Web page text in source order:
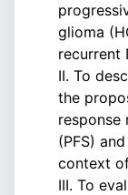
glioma
recurrent
II. To
the
response
(PFS)
context
III. To